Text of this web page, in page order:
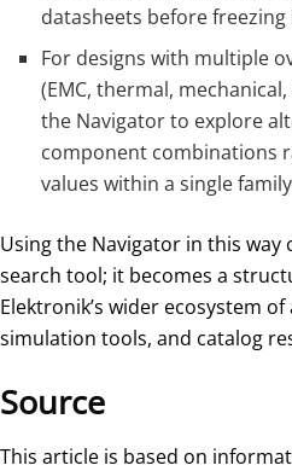
datasheets before freezing
For designs with multiple
(EMC, thermal,
the Navigator to explore
component combinations
values within a single
Using the Navigator in this
search tool; it becomes a
Elektronik’s wider ecosystem
simulation tools, and catalog
Source
This article is based on